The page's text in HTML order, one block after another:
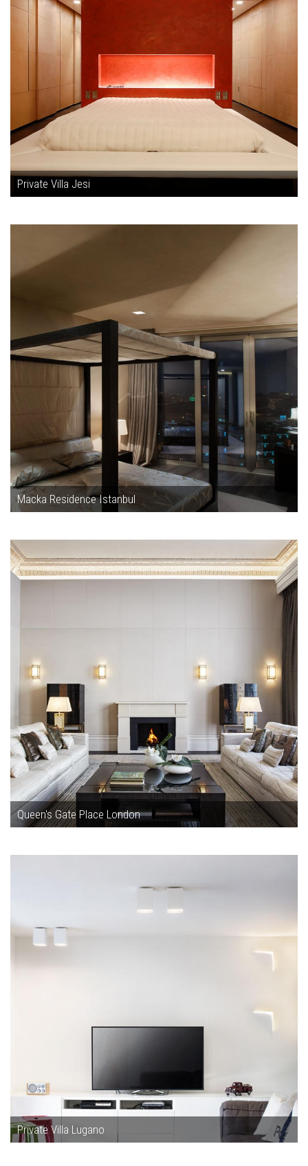
Private Villa Jesi
Macka Residence Istanbul
Queen's Gate Place London
Private Villa Lugano